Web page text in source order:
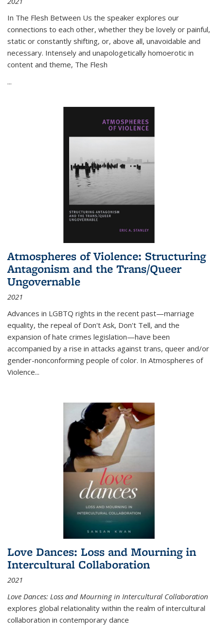
In The Flesh Between Us the speaker explores our
connections to each other, whether they be lovely or painful,
static or constantly shifting, or, above all, unavoidable and
necessary. Intensely and unapologetically homoerotic in
content and theme, The Flesh
...
Atmospheres of Violence: Structuring
Antagonism and the Trans/Queer
Ungovernable
2021
Advances in LGBTQ rights in the recent past—marriage
equality, the repeal of Don't Ask, Don't Tell, and the
expansion of hate crimes legislation—have been
accompanied by a rise in attacks against trans, queer and/or
gender-nonconforming people of color. In Atmospheres of
Violence...
Love Dances: Loss and Mourning in
Intercultural Collaboration
2021
Love Dances: Loss and Mourning in Intercultural Collaboration
explores global relationality within the realm of intercultural
collaboration in contemporary dance